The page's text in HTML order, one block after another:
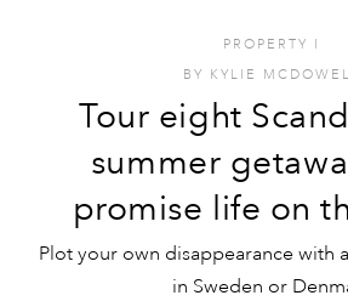
PROPERTY I
BY KYLIE
Tour eight
summer
promise life on
Plot your own disappearance with
in Sweden or